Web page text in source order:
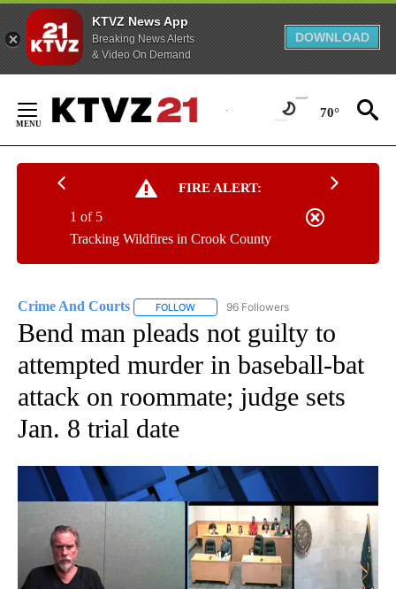
KTVZ News App
Breaking News Alerts
& Video On Demand
DOWNLOAD
Content
70°
FIRE ALERT:
Tracking Wildfires in Crook County
1 of 5
Crime And Courts FOLLOW FOLLOW "CRIME AND COURTS" TO
96 Followers
Bend man pleads not guilty to
attempted murder in baseball-bat
attack on roommate; judge sets
Jan. 8 trial date